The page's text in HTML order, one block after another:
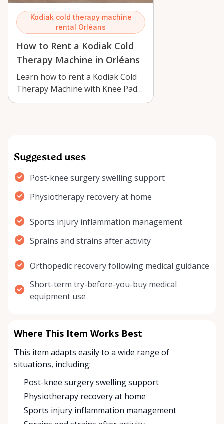
Kodiak cold therapy machine
rental Orléans
How to Rent a Kodiak Cold
Therapy Machine in Orléans
Learn how to rent a Kodiak Cold
Therapy Machine with Knee Pad
in Orléans for knee recovery,
Suggested uses
Post-knee surgery swelling support
Physiotherapy recovery at home
Sports injury inflammation management
Sprains and strains after activity
Orthopedic recovery following medical guidance
Short-term try-before-you-buy medical
equipment use
Where This Item Works Best
This item adapts easily to a wide range of
situations, including:
Post-knee surgery swelling support
Physiotherapy recovery at home
Sports injury inflammation management